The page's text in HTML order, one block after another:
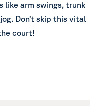
like arm swings, trunk
Don’t skip this vital
court!